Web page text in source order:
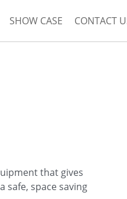
SHOW CASE CONTACT
that gives
safe, space saving